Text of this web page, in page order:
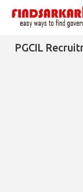
PGCIL